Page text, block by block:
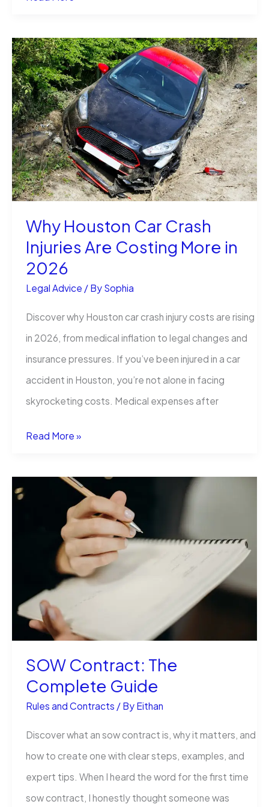
Guilmette
and
Shayanna
Jenkins
Still
Together?
Why Houston Car Crash
Injuries Are Costing More in
2026
Legal Advice / By Sophia
Discover why Houston car crash injury costs are rising
in 2026, from medical inflation to legal changes and
insurance pressures. If you’ve been injured in a car
accident in Houston, you’re not alone in facing
skyrocketing costs. Medical expenses after
Why
Car
Costing
in
2026
Read More »
SOW Contract: The
Complete Guide
Rules and Contracts / By Eithan
Discover what an sow contract is, why it matters, and
how to create one with clear steps, examples, and
expert tips. When I heard the word for the first time
sow contract, I honestly thought someone was